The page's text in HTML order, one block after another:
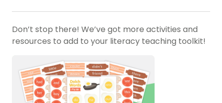
Don’t stop there! We’ve got more activities and
resources to add to your literacy teaching toolkit!